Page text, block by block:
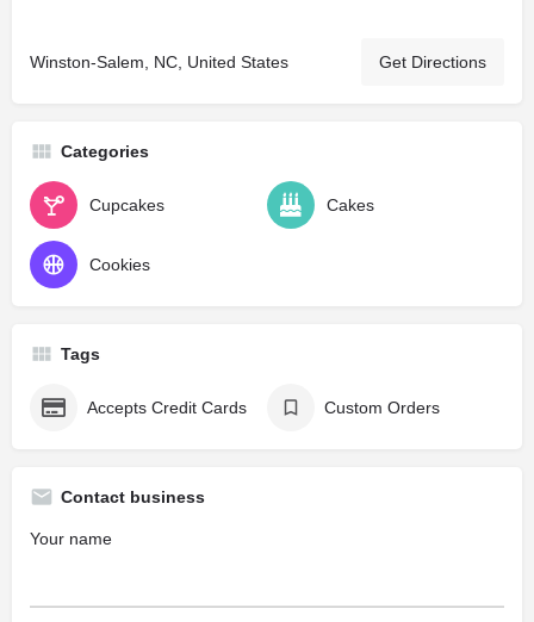
Winston-Salem, NC, United States Get Directions
Categories
Cupcakes Cakes
Cookies
Tags
Accepts Credit Cards Custom Orders
Contact business
Your name